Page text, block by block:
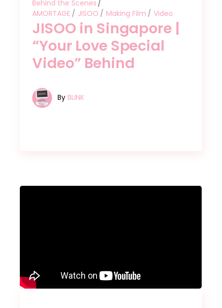
Behind the Scenes
AMORTAGE
JISOO Making Film Video
JISOO in Singapore |
“Your Love Special
Video” Behind
By BLINK